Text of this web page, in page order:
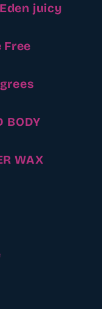
juicy
BODY
WAX